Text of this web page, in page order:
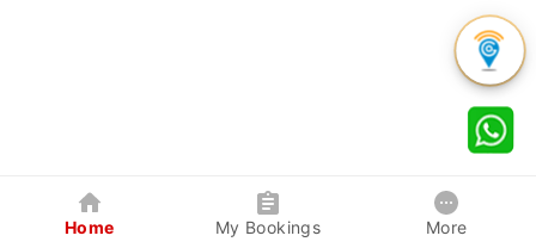
Home My Bookings More